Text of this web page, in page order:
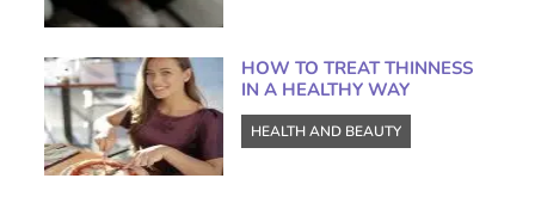
HOW TO TREAT THINNESS
IN A HEALTHY WAY
HEALTH AND BEAUTY